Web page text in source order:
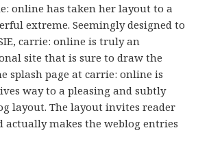
online has taken her layout to a
extreme. Seemingly designed to
carrie: online is truly an
site that is sure to draw the
splash page at carrie: online is
way to a pleasing and subtly
layout. The layout invites reader
actually makes the weblog entries